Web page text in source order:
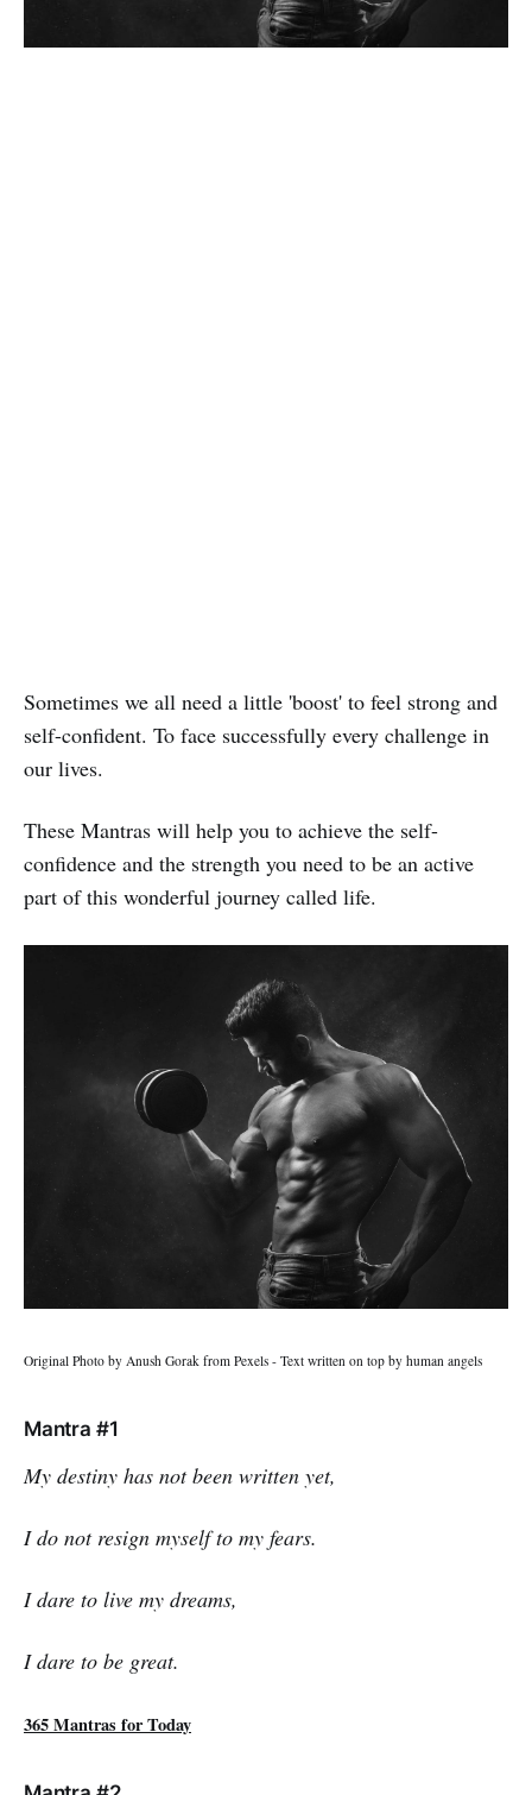
Sometimes we all need a little 'boost' to feel strong and
self-confident. To face successfully every challenge in
our lives.
These Mantras will help you to achieve the self-
confidence and the strength you need to be an active
part of this wonderful journey called life.
Original Photo by Anush Gorak from Pexels - Text written on top by human angels
Mantra #1
My destiny has not been written yet,
I do not resign myself to my fears.
I dare to live my dreams,
I dare to be great.
365 Mantras for Today